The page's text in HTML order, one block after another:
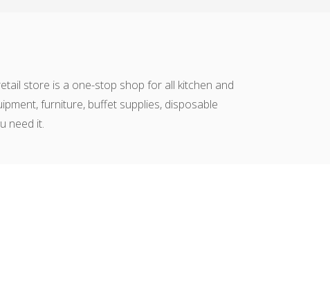
store is a one-stop shop for all kitchen and
furniture, buffet supplies, disposable
need it.